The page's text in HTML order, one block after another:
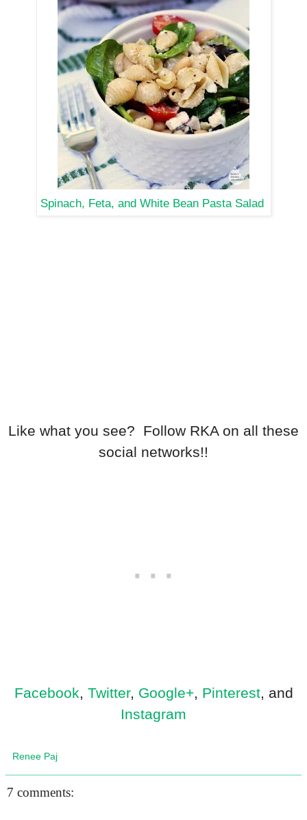
Spinach, Feta, and White Bean Pasta Salad
Like what you see? Follow RKA on all these
social networks!!
Facebook, Twitter, Google+, Pinterest, and
Instagram
Renee Paj
7 comments: